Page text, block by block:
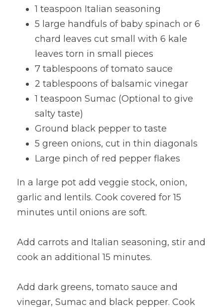
Dressings & Sauces
Desserts
Bread Crackers & Fries
Smoothies
Search
FREE Cookbook-click here
1 teaspoon Italian seasoning
5 large handfuls of baby spinach or 6
chard leaves cut small with 6 kale
leaves torn in small pieces
7 tablespoons of tomato sauce
2 tablespoons of balsamic vinegar
1 teaspoon Sumac (Optional to give
salty taste)
Ground black pepper to taste
5 green onions, cut in thin diagonals
Large pinch of red pepper flakes
In a large pot add veggie stock, onion,
garlic and lentils. Cook covered for 15
minutes until onions are soft.
Add carrots and Italian seasoning, stir and
cook an additional 15 minutes.
Add dark greens, tomato sauce and
vinegar, Sumac and black pepper. Cook